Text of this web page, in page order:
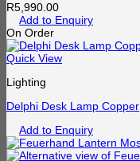
R5,990.00
Add to Enquiry
On Order
Quick View
Lighting
Delphi Desk Lamp Copper
Add to Enquiry